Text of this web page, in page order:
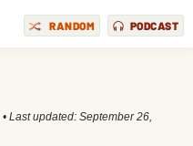
RANDOM PODCAST
• Last updated: September 26,